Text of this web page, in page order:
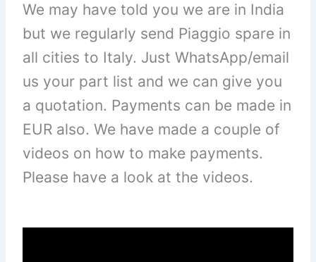
We may have told you we are in India
but we regularly send Piaggio spare in
all cities to Italy. Just WhatsApp/email
us your part list and we can give you
a quotation. Payments can be made in
EUR also. We have made a couple of
videos on how to make payments.
Please have a look at the videos.